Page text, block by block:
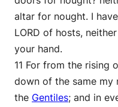
altar for nought. I
LORD of hosts,
your hand.
11 For from the rising
down of the same my
the Gentiles; and in